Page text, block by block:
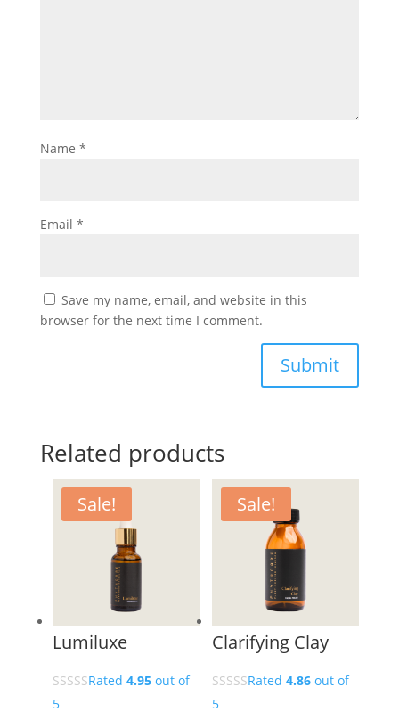
Name *
Email *
Save my name, email, and website in this
browser for the next time I comment.
Submit
Related products
Sale!
Lumiluxe
Rated 4.95out of
5
Sale!
Clarifying Clay
Rated 4.86out of
5